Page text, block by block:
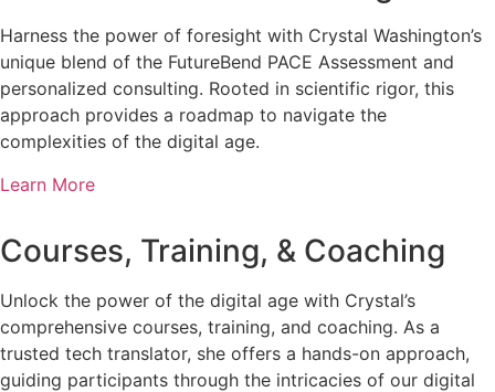
Harness the power of foresight with Crystal Washington’s
unique blend of the FutureBend PACE Assessment and
personalized consulting. Rooted in scientific rigor, this
approach provides a roadmap to navigate the
complexities of the digital age.
Learn More
Courses, Training, & Coaching
Unlock the power of the digital age with Crystal’s
comprehensive courses, training, and coaching. As a
trusted tech translator, she offers a hands-on approach,
guiding participants through the intricacies of our digital